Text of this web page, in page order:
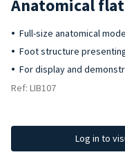
Anatomical
Full-size anatomical
Foot structure
For display and
Ref: LIB107
Log in to